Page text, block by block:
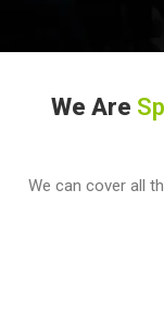
We Are
We can cover all